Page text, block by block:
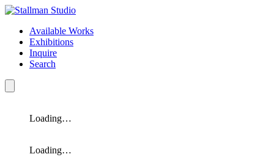
Available Works
Exhibitions
Inquire
Search
Loading…
Loading…